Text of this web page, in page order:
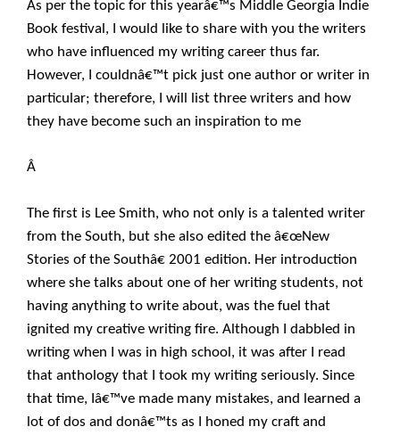
As per the topic for this yearâ€™s Middle Georgia Indie
Book festival, I would like to share with you the writers
who have influenced my writing career thus far.
However, I couldnâ€™t pick just one author or writer in
particular; therefore, I will list three writers and how
they have become such an inspiration to me
Â
The first is Lee Smith, who not only is a talented writer
from the South, but she also edited the â€œNew
Stories of the Southâ€ 2001 edition. Her introduction
where she talks about one of her writing students, not
having anything to write about, was the fuel that
ignited my creative writing fire. Although I dabbled in
writing when I was in high school, it was after I read
that anthology that I took my writing seriously. Since
that time, Iâ€™ve made many mistakes, and learned a
lot of dos and donâ€™ts as I honed my craft and